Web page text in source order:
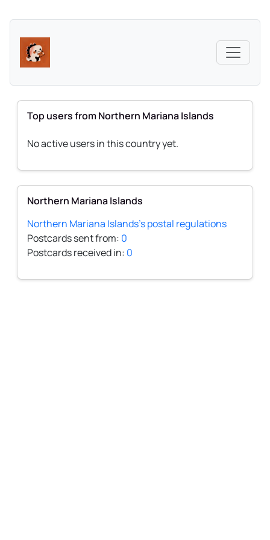
Top users from Northern Mariana Islands
No active users in this country yet.
Northern Mariana Islands
Northern Mariana Islands's postal regulations
Postcards sent from: 0
Postcards received in: 0